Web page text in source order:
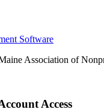
Software
Association of
Access